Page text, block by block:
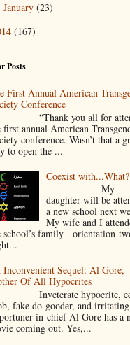
January (23)
(167)
Posts
First Annual American
Conference
you all for
first annual American
conference. Wasn’t that a
to open the ...
Coexist with...What?
My
daughter will be
a new school next
My wife and I
school’s family orientation
Inconvenient Sequel: Al Gore,
Of All Hypocrites
hypocrite,
fake do-gooder, and irritating
in-chief Al Gore has a
coming out. Yes,...